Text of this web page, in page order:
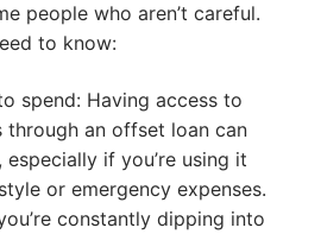
people who aren’t careful.
to know:
spend: Having access to
through an offset loan can
if you’re using it
or emergency expenses.
constantly dipping into